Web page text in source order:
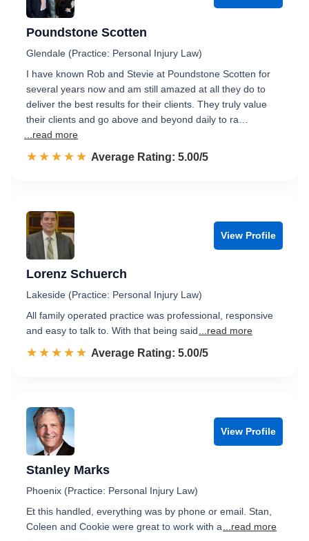
Poundstone Scotten
Glendale (Practice: Personal Injury Law)
I have known Rob and Stevie at Poundstone Scotten for
several years now and am still amazed at all they do to
deliver the best results for their clients. They truly value
their clients and go above and beyond daily to ra…
...read more
☆☆☆☆☆
★★★★★ Rated 5.0 out of 5
Average Rating: 5.00/5
View Profile
Lorenz Schuerch
Lakeside (Practice: Personal Injury Law)
All family operated practice was professional, responsive
and easy to talk to. With that being said
...read more
☆☆☆☆☆
★★★★★ Rated 5.0 out of 5
Average Rating: 5.00/5
View Profile
Stanley Marks
Phoenix (Practice: Personal Injury Law)
Et this handled, everything was by phone or email. Stan,
Coleen and Cookie were great to work with a
...read more